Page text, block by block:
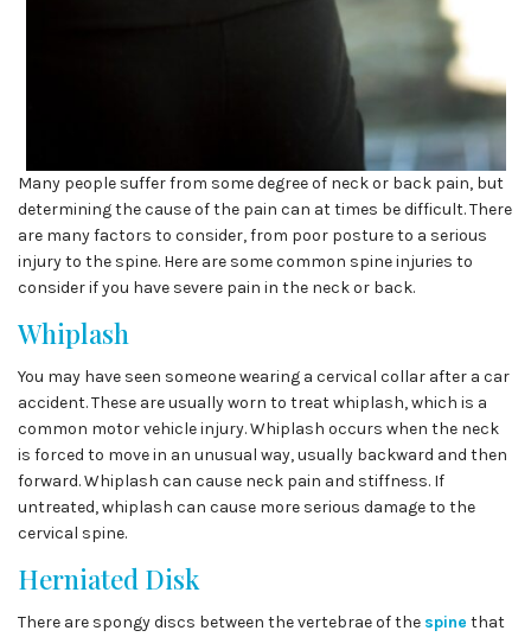
Many people suffer from some degree of neck or back pain, but
determining the cause of the pain can at times be difficult. There
are many factors to consider, from poor posture to a serious
injury to the spine. Here are some common spine injuries to
consider if you have severe pain in the neck or back.
Whiplash
You may have seen someone wearing a cervical collar after a car
accident. These are usually worn to treat whiplash, which is a
common motor vehicle injury. Whiplash occurs when the neck
is forced to move in an unusual way, usually backward and then
forward. Whiplash can cause neck pain and stiffness. If
untreated, whiplash can cause more serious damage to the
cervical spine.
Herniated Disk
There are spongy discs between the vertebrae of the spine that